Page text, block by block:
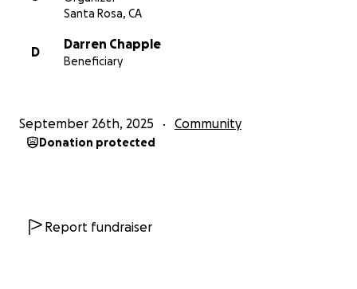
Santa Rosa, CA
D
Darren Chapple
Beneficiary
September 26th, 2025 Community
Donation protected
Report fundraiser